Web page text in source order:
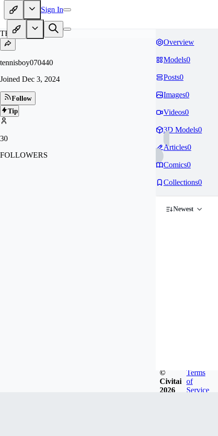
Sign In
TE
tennisboy070440
Joined Dec 3, 2024
Follow
Tip
30
FOLLOWERS
Overview
Models0
Posts0
Images0
Videos0
3D Models0
Articles0
Comics0
Collections0
Newest
©
Civitai
2026
Terms
of
Service